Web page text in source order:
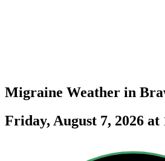
Migraine Weather in
Friday, August 7, 2026 at